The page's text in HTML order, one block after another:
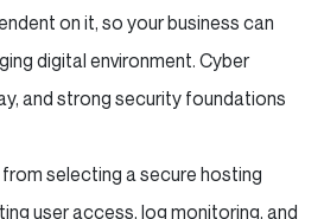
on it, so your business can
digital environment. Cyber
and strong security foundations
selecting a secure hosting
user access, log monitoring, and